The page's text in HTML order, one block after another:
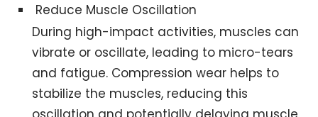
Reduce Muscle Oscillation
During high-impact activities, muscles can
vibrate or oscillate, leading to micro-tears
and fatigue. Compression wear helps to
stabilize the muscles, reducing this